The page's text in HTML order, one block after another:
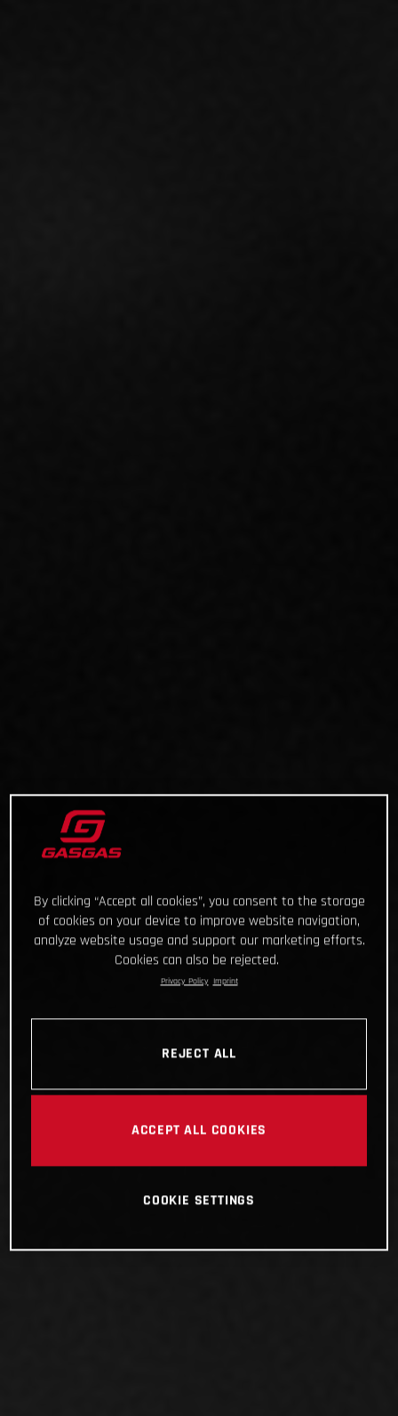
By clicking “Accept all cookies”, you consent to the storage
of cookies on your device to improve website navigation,
analyze website usage and support our marketing efforts.
Cookies can also be rejected.
Privacy Policy Imprint
REJECT ALL
ACCEPT ALL COOKIES
COOKIE SETTINGS